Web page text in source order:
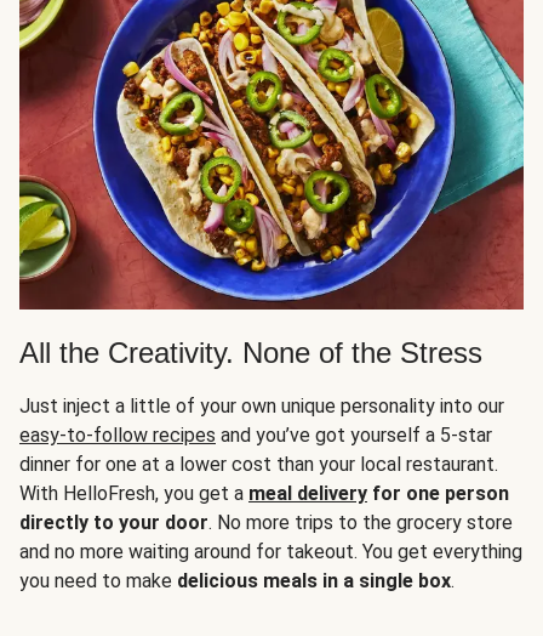
All the Creativity. None of the Stress
Just inject a little of your own unique personality into our
easy-to-follow recipes and you’ve got yourself a 5-star
dinner for one at a lower cost than your local restaurant.
With HelloFresh, you get a meal delivery for one person
directly to your door. No more trips to the grocery store
and no more waiting around for takeout. You get everything
you need to make delicious meals in a single box.